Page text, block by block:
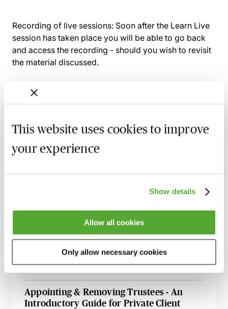
This website uses cookies to improve
your experience
Show details
Allow all cookies
Only allow necessary cookies
Recording of live sessions: Soon after the Learn Live
session has taken place you will be able to go back
and access the recording - should you wish to revisit
the material discussed.
Wills, Trust & Executries in Scotland - Best
Practice & Avoiding Negligence Claims
Property Ownership & Trusts - What Are
2 September 2026
Learn Live
A Guide to Succession Planning & Family
Investment Companies
6 October 2026 Learn Live
Appointing & Removing Trustees - An
Introductory Guide for Private Client